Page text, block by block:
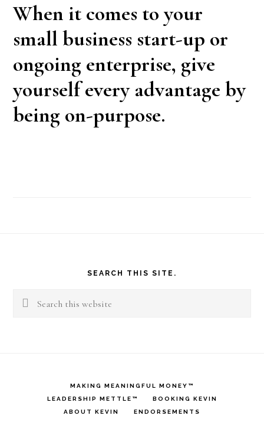
When it comes to your
small business start-up or
ongoing enterprise, give
yourself every advantage by
being on-purpose.
SEARCH THIS SITE.
Search
MAKING MEANINGFUL MONEY™
LEADERSHIP METTLE™
BOOKING KEVIN
ABOUT KEVIN
ENDORSEMENTS